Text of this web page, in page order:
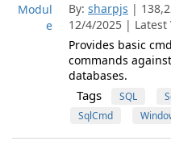
Modul
e
By: sharpjs |
12/4/2025 | Latest
Provides basic
commands
databases.
Tags SQL
SqlCmd